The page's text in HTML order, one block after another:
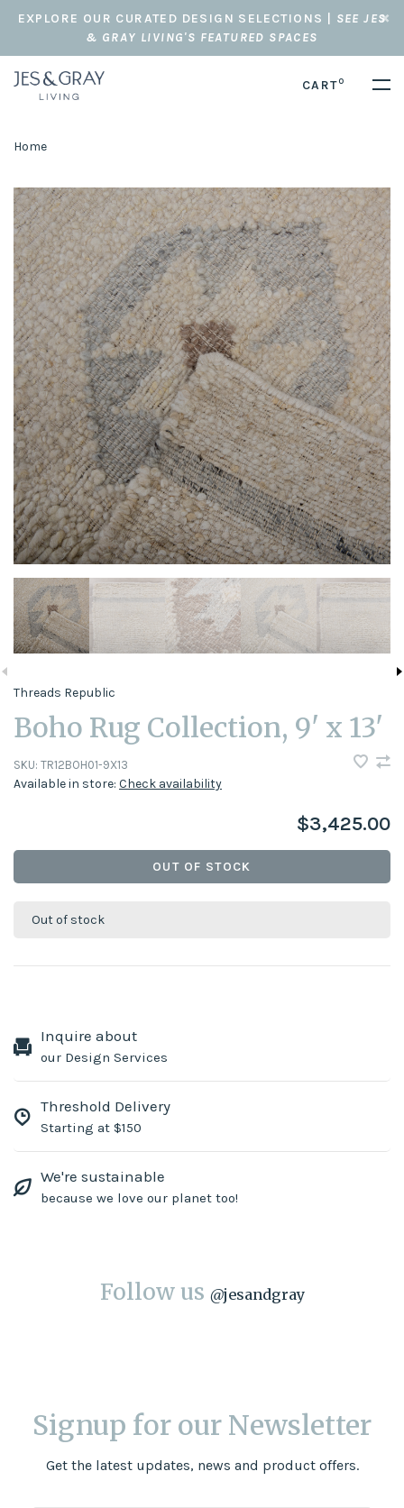
EXPLORE OUR CURATED DESIGN SELECTIONS | SEE JES
& GRAY LIVING'S FEATURED SPACES
CART0
Home
Threads Republic
Boho Rug Collection, 9' x 13'
SKU: TR12BOH01-9X13
Available in store: Check availability
$3,425.00
OUT OF STOCK
Out of stock
Inquire about
our Design Services
Threshold Delivery
Starting at $150
We're sustainable
because we love our planet too!
Follow us @jesandgray
Signup for our Newsletter
Get the latest updates, news and product offers.